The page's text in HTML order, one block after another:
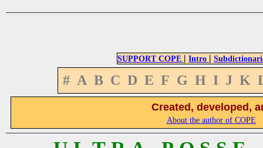
SUPPORT COPE | Intro |
# A B C D E F G H I J K
Created, developed,
About the author of COPE